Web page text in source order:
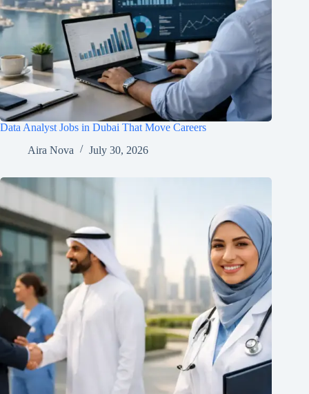
Data Analyst Jobs in Dubai That Move Careers
Aira Nova
July 30, 2026